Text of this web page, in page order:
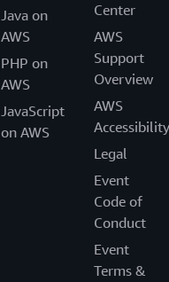
Java on
AWS
PHP on
AWS
JavaScript
on AWS
Center
AWS
Support
Overview
AWS
Accessibility
Legal
Event
Code of
Conduct
Event
Terms &